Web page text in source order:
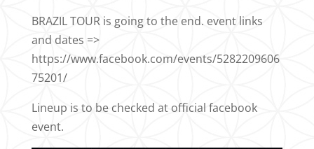
BRAZIL TOUR is going to the end. event links
and dates =>
https://www.facebook.com/events/5282209606
75201/
Lineup is to be checked at official facebook
event.